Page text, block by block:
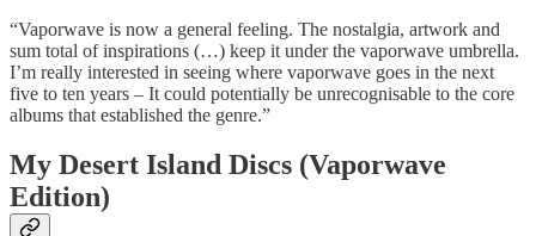
“Vaporwave is now a general feeling. The nostalgia, artwork and
sum total of inspirations (…) keep it under the vaporwave umbrella.
I’m really interested in seeing where vaporwave goes in the next
five to ten years – It could potentially be unrecognisable to the core
albums that established the genre.”
My Desert Island Discs (Vaporwave
Edition)